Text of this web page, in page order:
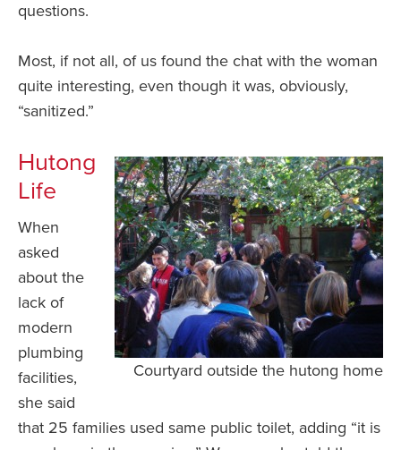
questions.
Most, if not all, of us found the chat with the woman
quite interesting, even though it was, obviously,
“sanitized.”
Courtyard outside the hutong home
Hutong
Life
When
asked
about the
lack of
modern
plumbing
facilities,
she said
that 25 families used same public toilet, adding “it is